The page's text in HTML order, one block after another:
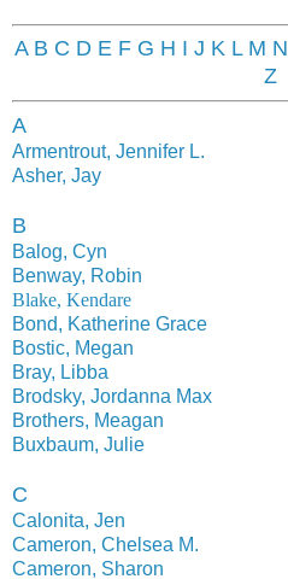
A B C D E F G H I J K L M N
Z
A
Armentrout, Jennifer L.
Asher, Jay
B
Balog, Cyn
Benway, Robin
Blake, Kendare
Bond, Katherine Grace
Bostic, Megan
Bray, Libba
Brodsky, Jordanna Max
Brothers, Meagan
Buxbaum, Julie
C
Calonita, Jen
Cameron, Chelsea M.
Cameron, Sharon